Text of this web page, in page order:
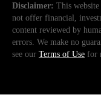
Disclaimer: This
not offer financial,
content reviewed by
errors. We make no
see our Terms of Use for